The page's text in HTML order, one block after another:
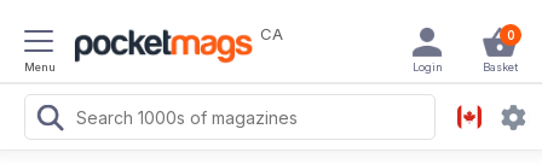
Menu
CA 0
Basket
Login